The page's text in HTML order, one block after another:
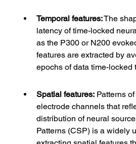
Temporal features: The
latency of time-locked
as the P300 or N200
features are extracted by
epochs of data time-locked
Spatial features: Patterns
electrode channels that
distribution of neural
Patterns (CSP) is a widely